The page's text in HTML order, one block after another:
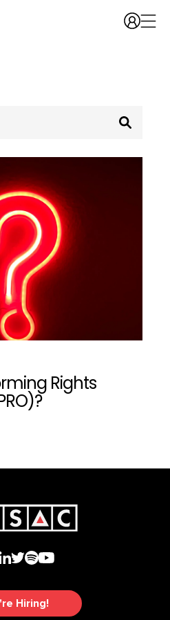
Rights
Hiring!